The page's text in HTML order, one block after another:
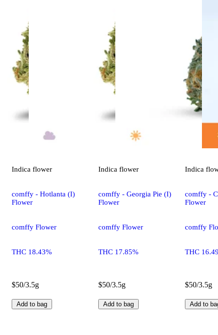
Indica flower
comffy - Hotlanta (I)
Flower
comffy Flower
THC 18.43%
$50/3.5g
Add to bag
Indica flower
comffy - Georgia Pie (I)
Flower
comffy Flower
THC 17.85%
$50/3.5g
Add to bag
Indica
comffy -
Flower
comffy
THC
$50/3.5g
Add to